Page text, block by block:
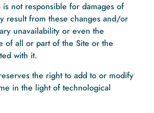
is not responsible for damages of
result from these changes and/or
unavailability or even the
of all or part of the Site or the
with it.
the right to add to or modify
in the light of technological